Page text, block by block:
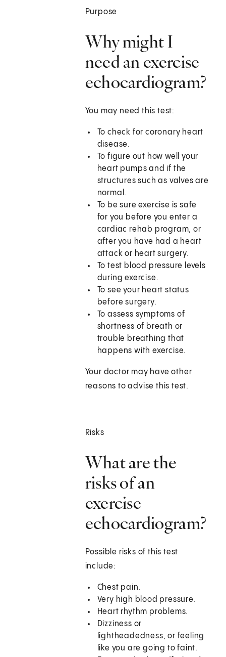
Purpose
Why might I
need an exercise
echocardiogram?
You may need this test:
To check for coronary heart
disease.
To figure out how well your
heart pumps and if the
structures such as valves are
normal.
To be sure exercise is safe
for you before you enter a
cardiac rehab program, or
after you have had a heart
attack or heart surgery.
To test blood pressure levels
during exercise.
To see your heart status
before surgery.
To assess symptoms of
shortness of breath or
trouble breathing that
happens with exercise.
Your doctor may have other
reasons to advise this test.
Risks
What are the
risks of an
exercise
echocardiogram?
Possible risks of this test
include:
Chest pain.
Very high blood pressure.
Heart rhythm problems.
Dizziness or
lightheadedness, or feeling
like you are going to faint.